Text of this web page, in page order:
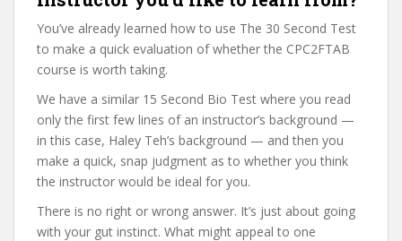
You’ve already learned how to use The 30 Second Test
to make a quick evaluation of whether the CPC2FTAB
course is worth taking.
We have a similar 15 Second Bio Test where you read
only the first few lines of an instructor’s background —
in this case, Haley Teh’s background — and then you
make a quick, snap judgment as to whether you think
the instructor would be ideal for you.
There is no right or wrong answer. It’s just about going
with your gut instinct. What might appeal to one